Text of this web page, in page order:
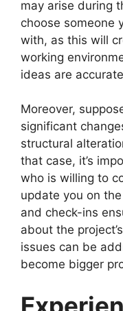
may arise during
choose someone
with, as this will
working
ideas are
Moreover,
significant
structural
that case, it’s
who is willing to
update you on
and check-ins
about the
issues can be
become bigger